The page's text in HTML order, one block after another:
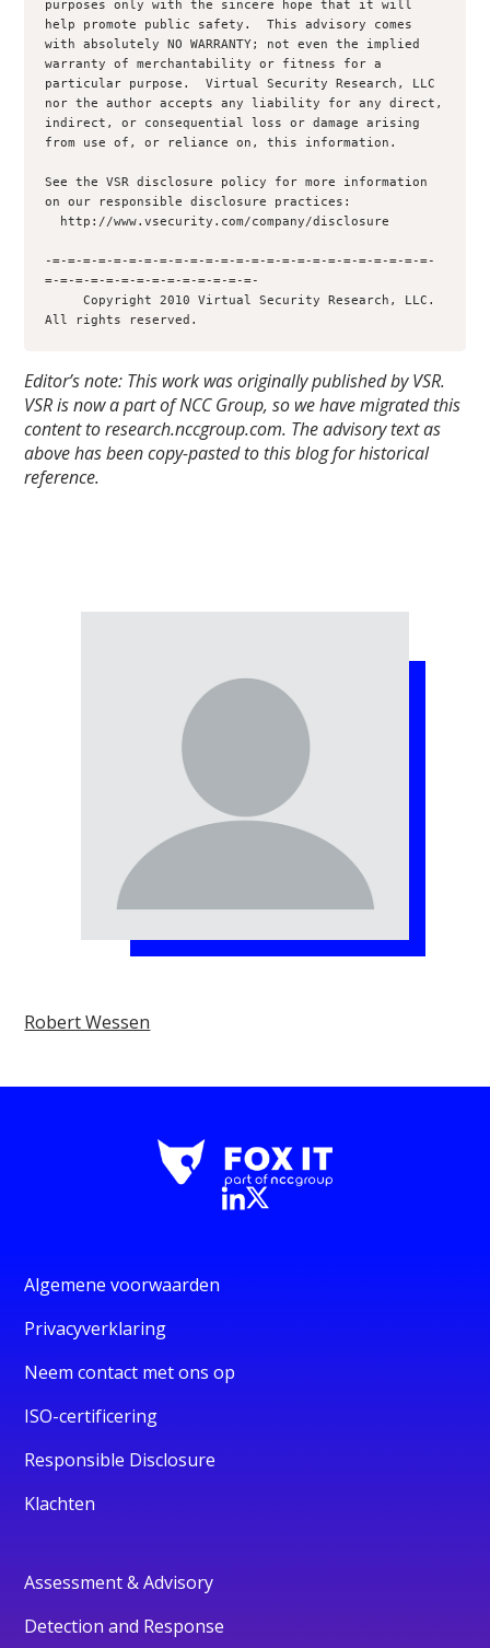
Editor’s note: This work was originally published by VSR.
VSR is now a part of NCC Group, so we have migrated this
content to research.nccgroup.com. The advisory text as
above has been copy-pasted to this blog for historical
reference.
Robert Wessen
Algemene voorwaarden
Privacyverklaring
Neem contact met ons op
ISO-certificering
Responsible Disclosure
Klachten
Assessment & Advisory
Detection and Response